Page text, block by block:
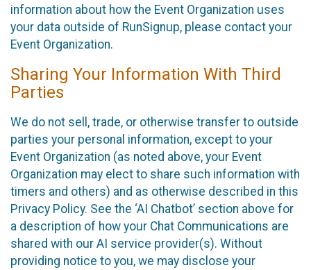
information about how the Event Organization uses
your data outside of RunSignup, please contact your
Event Organization.
Sharing Your Information With Third
Parties
We do not sell, trade, or otherwise transfer to outside
parties your personal information, except to your
Event Organization (as noted above, your Event
Organization may elect to share such information with
timers and others) and as otherwise described in this
Privacy Policy. See the ‘AI Chatbot’ section above for
a description of how your Chat Communications are
shared with our AI service provider(s). Without
providing notice to you, we may disclose your